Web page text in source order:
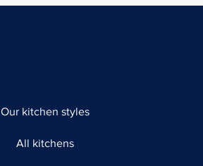
Our kitchen styles
All kitchens